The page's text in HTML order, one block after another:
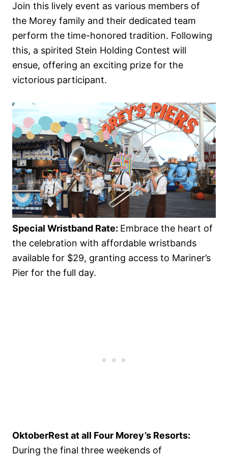
Join this lively event as various members of
the Morey family and their dedicated team
perform the time-honored tradition. Following
this, a spirited Stein Holding Contest will
ensue, offering an exciting prize for the
victorious participant.
Special Wristband Rate: Embrace the heart of
the celebration with affordable wristbands
available for $29, granting access to Mariner’s
Pier for the full day.
OktoberRest at all Four Morey’s Resorts:
During the final three weekends of